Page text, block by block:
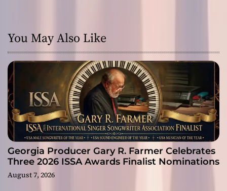
You May Also Like
Georgia Producer Gary R. Farmer Celebrates
Three 2026 ISSA Awards Finalist Nominations
August 7, 2026